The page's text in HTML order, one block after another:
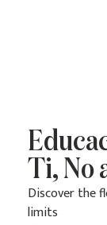
Ti, No
Discover the
limits